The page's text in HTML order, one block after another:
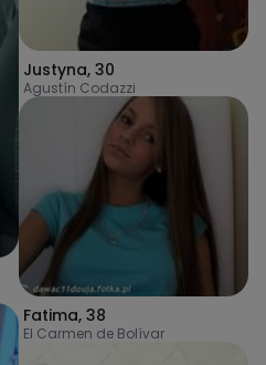
Justyna, 30
Agustín Codazzi
Fatima, 38
El Carmen de Bolívar